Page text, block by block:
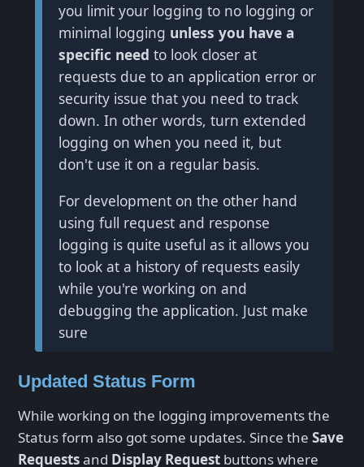
you limit your logging to no logging or
minimal logging unless you have a
specific need to look closer at
requests due to an application error or
security issue that you need to track
down. In other words, turn extended
logging on when you need it, but
don't use it on a regular basis.
For development on the other hand
using full request and response
logging is quite useful as it allows you
to look at a history of requests easily
while you're working on and
debugging the application. Just make
sure
Updated Status Form
While working on the logging improvements the
Status form also got some updates. Since the Save
Requestsand Display Request buttons where